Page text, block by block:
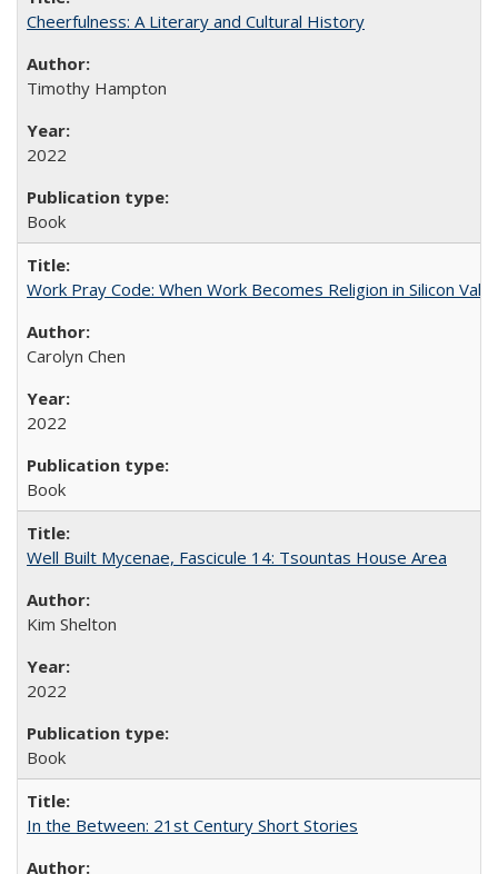
Cheerfulness: A Literary and Cultural History
Timothy Hampton
2022
Book
Work Pray Code: When Work Becomes Religion in Silicon
Carolyn Chen
2022
Book
Well Built Mycenae, Fascicule 14: Tsountas House Area
Kim Shelton
2022
Book
In the Between: 21st Century Short Stories